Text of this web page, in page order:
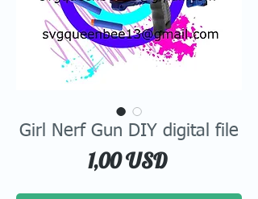
Girl Nerf Gun DIY digital file
1,00 USDPrice